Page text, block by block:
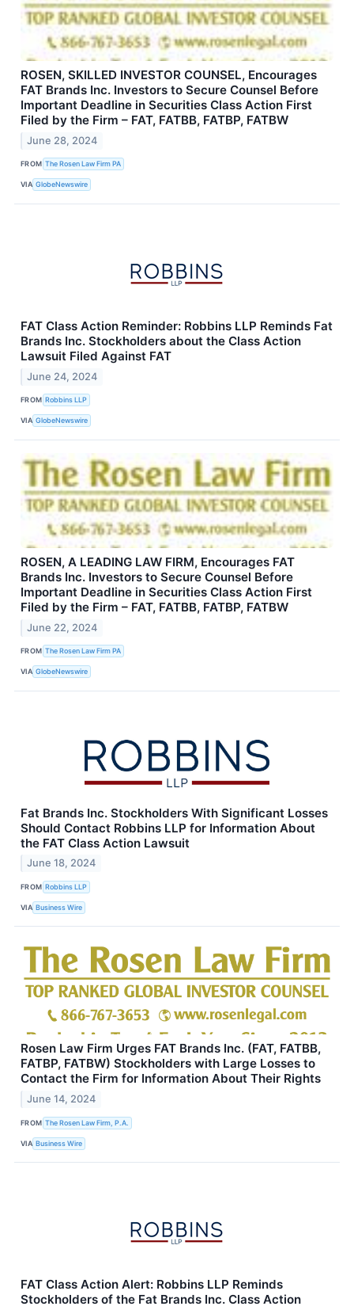
ROSEN, SKILLED INVESTOR COUNSEL, Encourages
FAT Brands Inc. Investors to Secure Counsel Before
Important Deadline in Securities Class Action First
Filed by the Firm – FAT, FATBB, FATBP, FATBW
June 28, 2024
FROM The Rosen Law Firm PA
VIA GlobeNewswire
FAT Class Action Reminder: Robbins LLP Reminds Fat
Brands Inc. Stockholders about the Class Action
Lawsuit Filed Against FAT
June 24, 2024
FROM Robbins LLP
VIA GlobeNewswire
ROSEN, A LEADING LAW FIRM, Encourages FAT
Brands Inc. Investors to Secure Counsel Before
Important Deadline in Securities Class Action First
Filed by the Firm – FAT, FATBB, FATBP, FATBW
June 22, 2024
FROM The Rosen Law Firm PA
VIA GlobeNewswire
Fat Brands Inc. Stockholders With Significant Losses
Should Contact Robbins LLP for Information About
the FAT Class Action Lawsuit
June 18, 2024
FROM Robbins LLP
VIA Business Wire
Rosen Law Firm Urges FAT Brands Inc. (FAT, FATBB,
FATBP, FATBW) Stockholders with Large Losses to
Contact the Firm for Information About Their Rights
June 14, 2024
FROM The Rosen Law Firm, P.A.
VIA Business Wire
FAT Class Action Alert: Robbins LLP Reminds
Stockholders of the Fat Brands Inc. Class Action